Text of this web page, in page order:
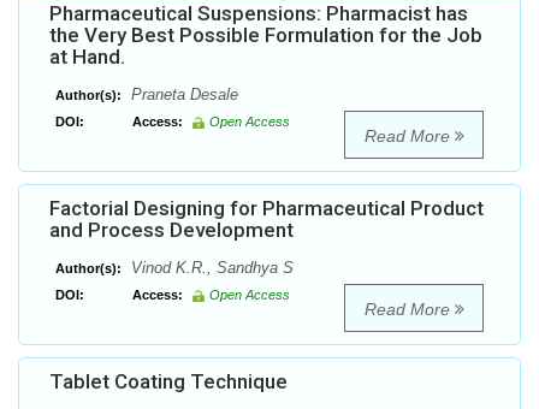
Pharmaceutical Suspensions: Pharmacist has
the Very Best Possible Formulation for the Job
at Hand.
Author(s): Praneta Desale
DOI: Access: Open Access
Read More
Factorial Designing for Pharmaceutical Product
and Process Development
Author(s): Vinod K.R., Sandhya S
DOI: Access: Open Access
Read More
Tablet Coating Technique